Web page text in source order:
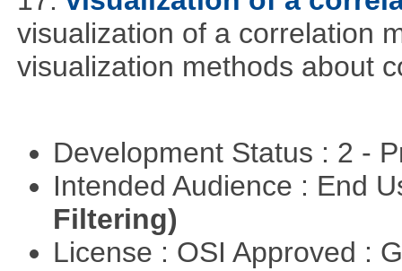
visualization of a correlation
visualization methods about
Development Status : 2 -
Intended Audience : End
Filtering)
License : OSI Approved :